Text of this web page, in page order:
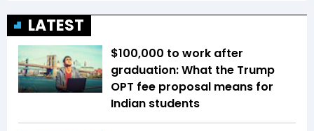
LATEST
$100,000 to work after
graduation: What the Trump
OPT fee proposal means for
Indian students